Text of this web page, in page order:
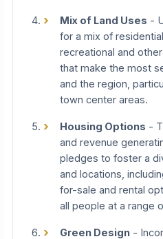
Mix of Land Uses -
for a mix of
recreational and
that make the most
and the region,
town center areas.
Housing Options -
and revenue
pledges to foster a
and locations,
for-sale and rental
all people at a range
Green Design -